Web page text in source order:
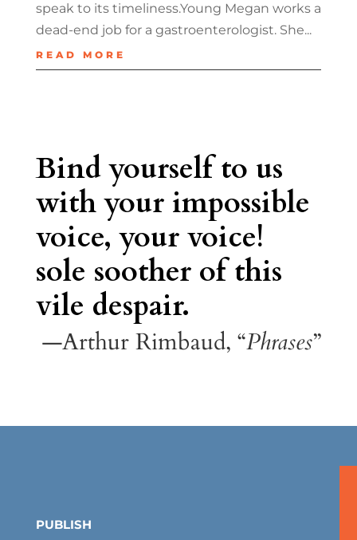
speak to its timeliness.Young Megan works a
dead-end job for a gastroenterologist. She...
READ MORE
Bind yourself to us
with your impossible
voice, your voice!
sole soother of this
vile despair.
—Arthur Rimbaud, “Phrases”
PUBLISH